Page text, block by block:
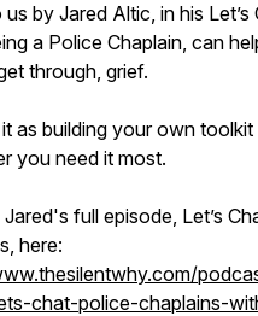
by Jared Altic, in his Let’s
a Police Chaplain, can
through, grief.
as building your own
you need it most.
full episode, Let’s
here:
chat-police-chaplains-